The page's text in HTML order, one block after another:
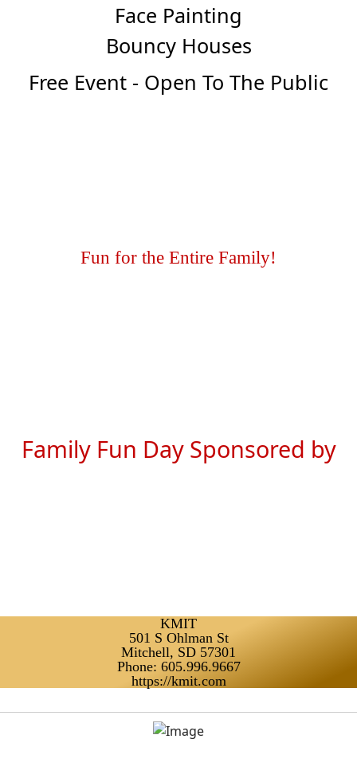
Face Painting
Bouncy Houses
Free Event - Open To The Public
Fun for the Entire Family!
Family Fun Day Sponsored by
KMIT
501 S Ohlman St
Mitchell, SD 57301
Phone: 605.996.9667
https://kmit.com